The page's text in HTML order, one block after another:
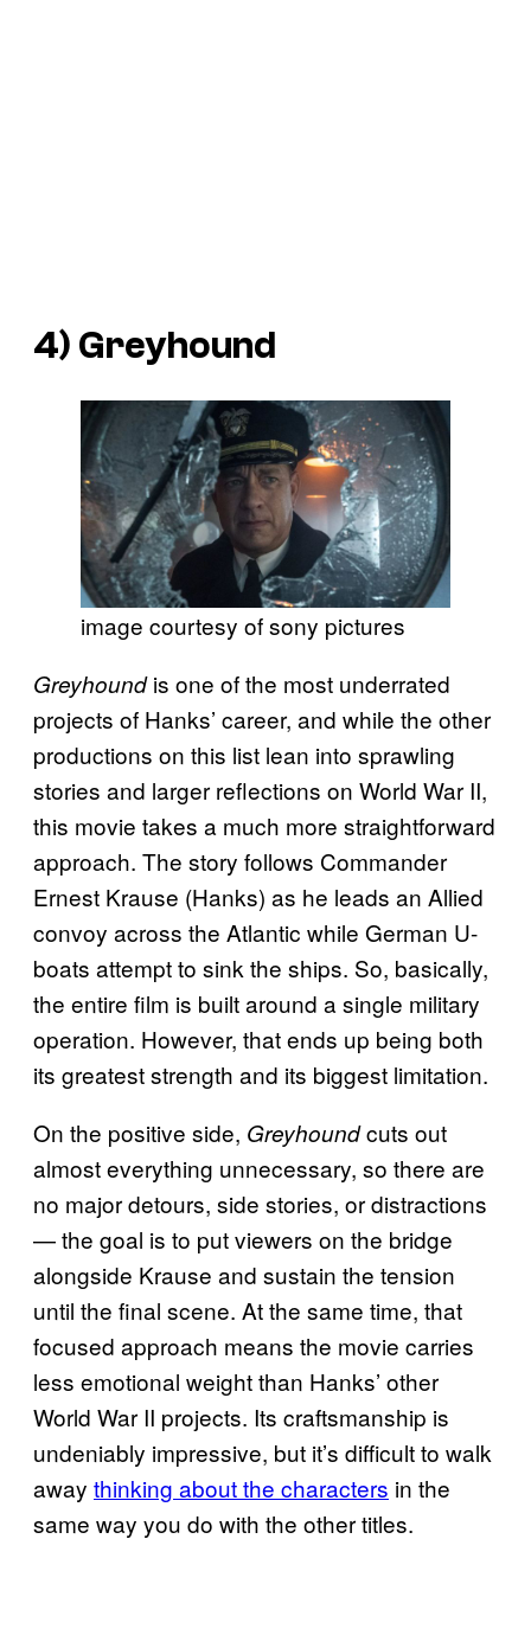
4) Greyhound
image courtesy of sony pictures
Greyhoundis one of the most underrated
projects of Hanks’ career, and while the other
productions on this list lean into sprawling
stories and larger reflections on World War II,
this movie takes a much more straightforward
approach. The story follows Commander
Ernest Krause (Hanks) as he leads an Allied
convoy across the Atlantic while German U-
boats attempt to sink the ships. So, basically,
the entire film is built around a single military
operation. However, that ends up being both
its greatest strength and its biggest limitation.
On the positive side, Greyhoundcuts out
almost everything unnecessary, so there are
no major detours, side stories, or distractions
— the goal is to put viewers on the bridge
alongside Krause and sustain the tension
until the final scene. At the same time, that
focused approach means the movie carries
less emotional weight than Hanks’ other
World War II projects. Its craftsmanship is
undeniably impressive, but it’s difficult to walk
away thinking about the characters in the
same way you do with the other titles.